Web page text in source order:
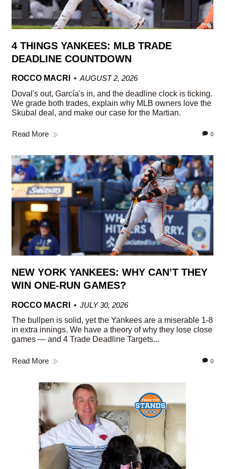
4 THINGS YANKEES: MLB TRADE
DEADLINE COUNTDOWN
ROCCO MACRI
AUGUST 2, 2026
Doval's out, García's in, and the deadline clock is ticking.
We grade both trades, explain why MLB owners love the
Skubal deal, and make our case for the Martian.
Read More 0
NEW YORK YANKEES: WHY CAN’T THEY
WIN ONE-RUN GAMES?
ROCCO MACRI
JULY 30, 2026
The bullpen is solid, yet the Yankees are a miserable 1-8
in extra innings. We have a theory of why they lose close
games — and 4 Trade Deadline Targets...
Read More 0